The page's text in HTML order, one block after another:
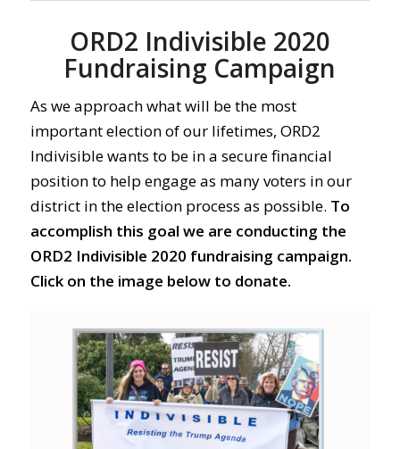
ORD2 Indivisible 2020
Fundraising Campaign
As we approach what will be the most
important election of our lifetimes, ORD2
Indivisible wants to be in a secure financial
position to help engage as many voters in our
district in the election process as possible. To
accomplish this goal we are conducting the
ORD2 Indivisible 2020 fundraising campaign.
Click on the image below to donate.